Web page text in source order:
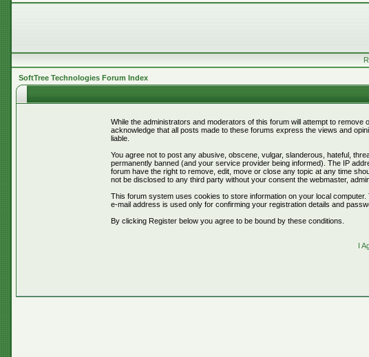
SoftTree Technologies Forum Index
While the administrators and moderators of this forum will attempt to
acknowledge that all posts made to these forums express the views and
liable.
You agree not to post any abusive, obscene, vulgar, slanderous, hateful,
permanently banned (and your service provider being informed). The IP
forum have the right to remove, edit, move or close any topic at any time
not be disclosed to any third party without your consent the webmaster,
This forum system uses cookies to store information on your local
e-mail address is used only for confirming your registration details and
By clicking Register below you agree to be bound by these conditions.
I